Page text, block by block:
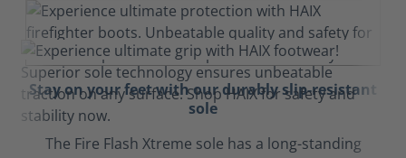
Stay on your feet with our durably slip-resistant
sole
The Fire Flash Xtreme sole has a long-standing